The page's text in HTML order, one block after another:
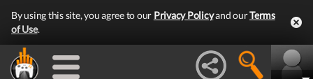
By using this site, you agree to our Privacy Policyand ourTerms
of Use.